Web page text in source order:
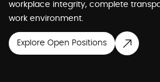
workplace integrity, complete
work environment.
Explore Open Positions